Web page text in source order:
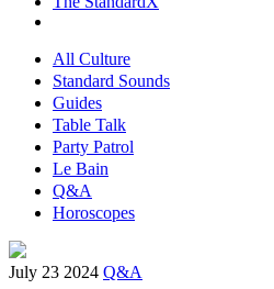
All Culture
Standard Sounds
Guides
Table Talk
Party Patrol
Le Bain
Q&A
Horoscopes
July 23 2024 Q&A